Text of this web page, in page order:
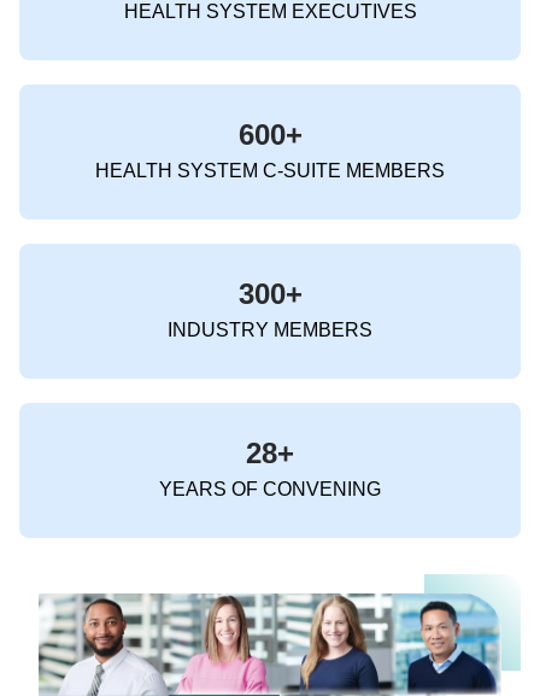
HEALTH SYSTEM EXECUTIVES
600+
HEALTH SYSTEM C-SUITE MEMBERS
300+
INDUSTRY MEMBERS
28+
YEARS OF CONVENING